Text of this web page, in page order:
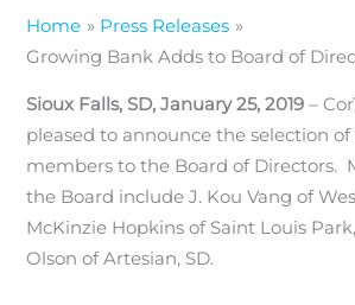
Home
Press Releases
Growing Bank Adds to Board of
Sioux Falls, SD, January 25, 2019 –
pleased to announce the selection
members to the Board of Directors.
the Board include J. Kou Vang of
McKinzie Hopkins of Saint Louis
Olson of Artesian, SD.